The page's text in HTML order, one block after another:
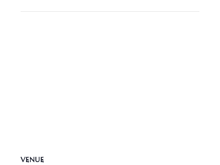
VENUE